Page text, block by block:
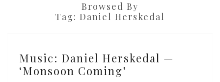
Browsed By
Tag: Daniel Herskedal
Daniel
Herskedal
Music: Daniel Herskedal —
‘Monsoon Coming’